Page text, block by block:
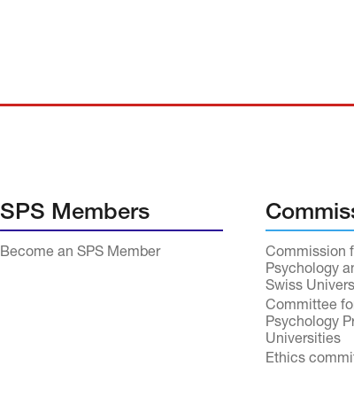
SPS Members
Become an SPS Member
Commission
Psychology
Swiss
Committee
Psychology
Universities
Ethics